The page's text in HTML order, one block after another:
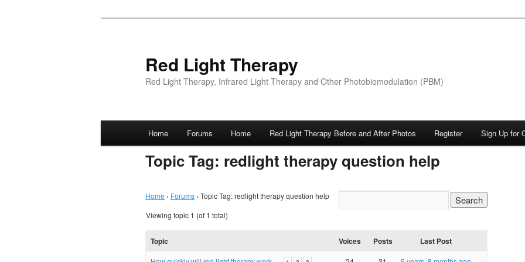
Red Light Therapy
Red Light Therapy, Infrared Light Therapy and Other Photobiomodulation (PBM)
Skip
to
content
Home Forums Home Red Light Therapy Before and After Photos Register Sign Up for
Topic Tag: redlight therapy question help
Home › Forums › Topic Tag: redlight therapy question help
Viewing topic 1 (of 1 total)
Topic Voices Posts Last Post